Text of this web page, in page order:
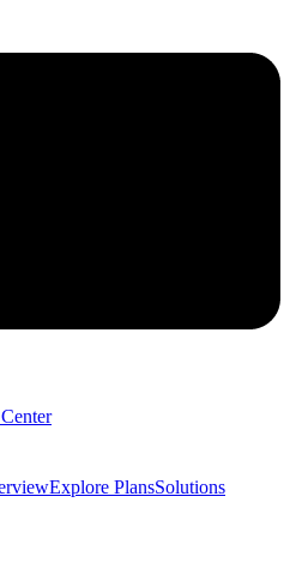
Explore PlansSolutions